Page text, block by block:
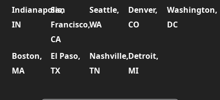
Indianapolis,
IN
San
Francisco,
CA
Seattle,
WA
Denver,
CO
Washington,
DC
Boston,
MA
El Paso,
TX
Nashville,
TN
Detroit,
MI